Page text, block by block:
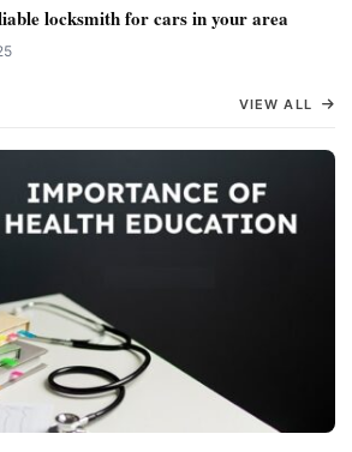
locksmith for cars in your area
VIEW ALL